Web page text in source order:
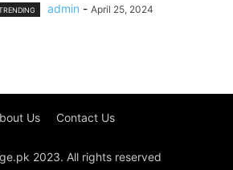
admin - April 25, 2024
Us Contact Us
2023. All rights reserved